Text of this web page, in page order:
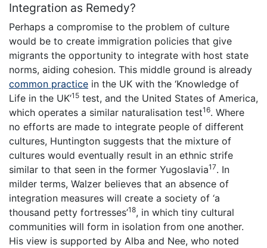
Integration as Remedy?
Perhaps a compromise to the problem of culture
would be to create immigration policies that give
migrants the opportunity to integrate with host state
norms, aiding cohesion. This middle ground is already
common practice in the UK with the ‘Knowledge of
Life in the UK’15 test, and the United States of America,
which operates a similar naturalisation test16. Where
no efforts are made to integrate people of different
cultures, Huntington suggests that the mixture of
cultures would eventually result in an ethnic strife
similar to that seen in the former Yugoslavia17. In
milder terms, Walzer believes that an absence of
integration measures will create a society of ‘a
thousand petty fortresses’18, in which tiny cultural
communities will form in isolation from one another.
His view is supported by Alba and Nee, who noted